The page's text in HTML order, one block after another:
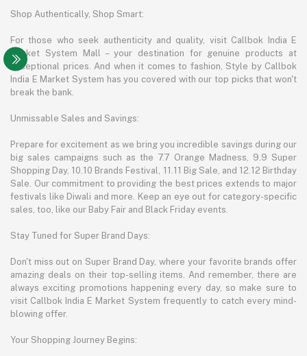
Shop Authentically, Shop Smart:
For those who seek authenticity and quality, visit Callbok India E
Market System Mall – your destination for genuine products at
exceptional prices. And when it comes to fashion, Style by Callbok
India E Market System has you covered with our top picks that won't
break the bank.
Unmissable Sales and Savings:
Prepare for excitement as we bring you incredible savings during our
big sales campaigns such as the 7.7 Orange Madness, 9.9 Super
Shopping Day, 10.10 Brands Festival, 11.11 Big Sale, and 12.12 Birthday
Sale. Our commitment to providing the best prices extends to major
festivals like Diwali and more. Keep an eye out for category-specific
sales, too, like our Baby Fair and Black Friday events.
Stay Tuned for Super Brand Days:
Don't miss out on Super Brand Day, where your favorite brands offer
amazing deals on their top-selling items. And remember, there are
always exciting promotions happening every day, so make sure to
visit Callbok India E Market System frequently to catch every mind-
blowing offer.
Your Shopping Journey Begins: